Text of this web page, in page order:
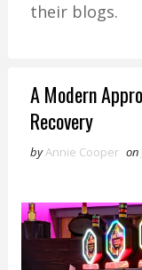
their blogs.
A Modern
Recovery
byAnnie Cooper on